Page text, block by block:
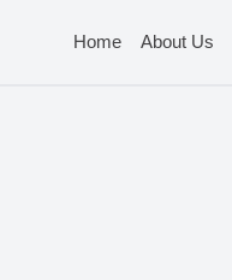
Home About Us